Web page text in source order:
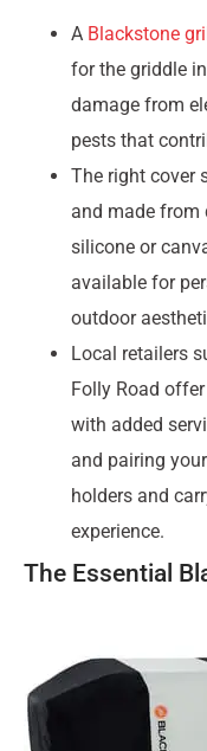
A Blackstone
for the griddle
damage from
pests that
The right cover
and made from
silicone or
available for
outdoor
Local retailers
Folly Road
with added
and pairing
holders and
experience.
The Essential